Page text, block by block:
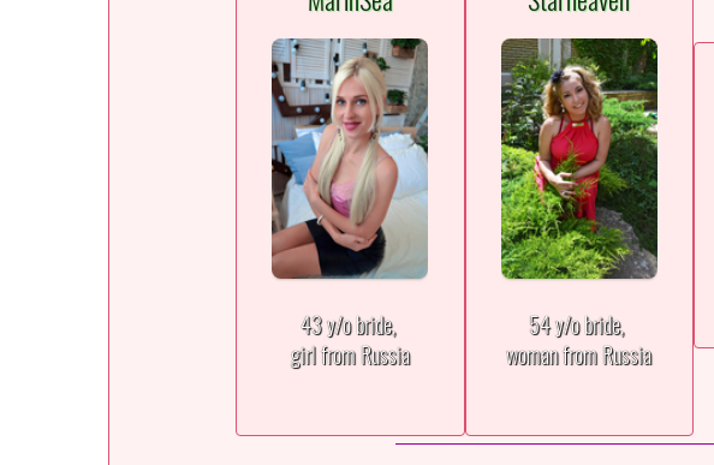
43 y/o bride,
girl from Russia
54 y/o bride,
woman from Russia